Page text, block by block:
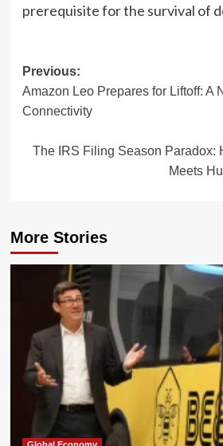
prerequisite for the survival of
Post
navigation
Previous:
Amazon Leo Prepares for Liftoff: A
Connectivity
The IRS Filing Season Paradox:
Meets
More Stories